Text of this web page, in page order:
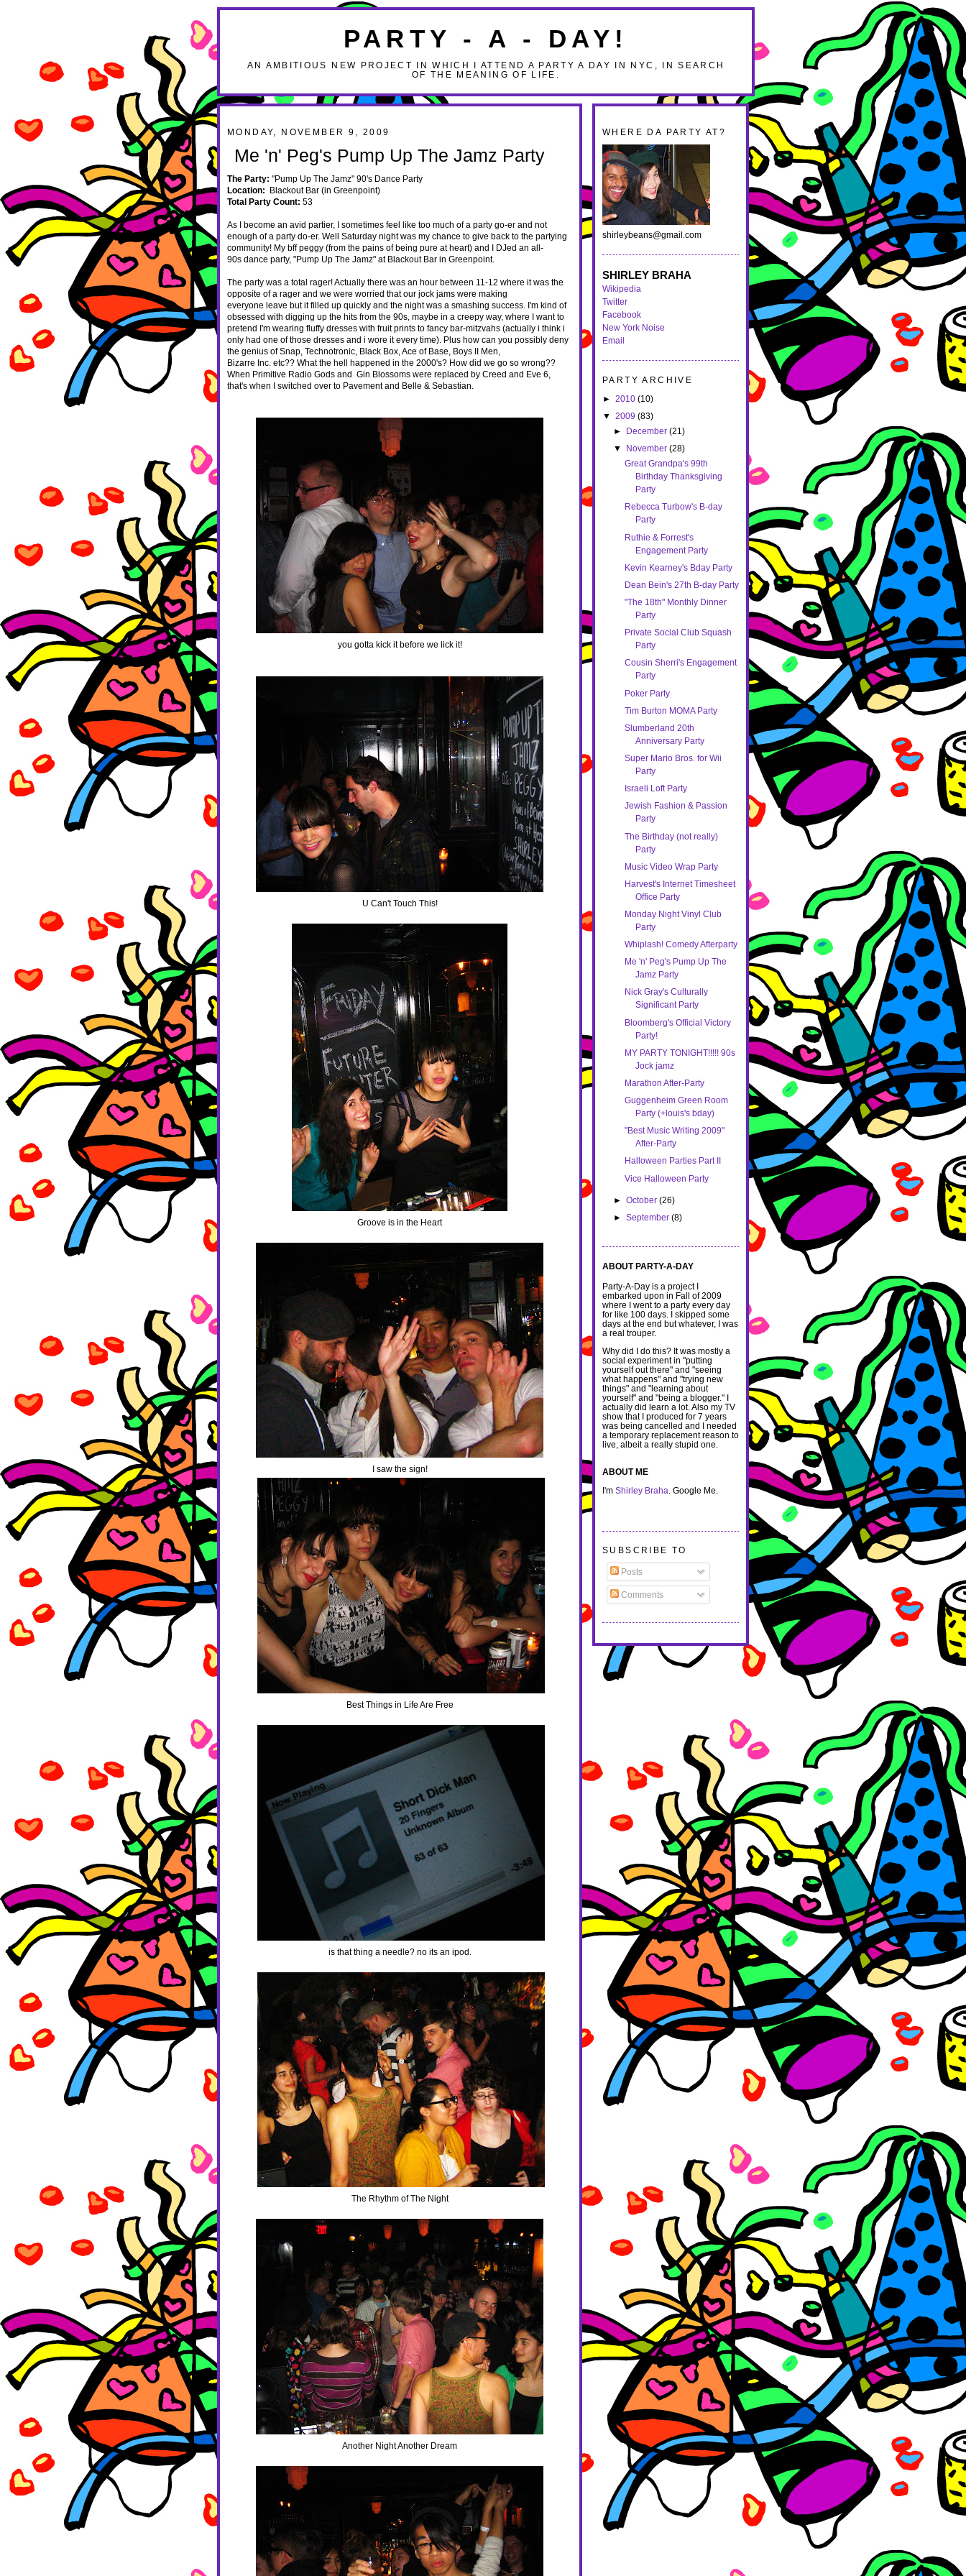
PARTY - A - DAY!
AN AMBITIOUS NEW PROJECT IN WHICH I ATTEND A PARTY A DAY IN NYC, IN SEARCH
OF THE MEANING OF LIFE.
MONDAY, NOVEMBER 9, 2009
Me 'n' Peg's Pump Up The Jamz Party
The Party: "Pump Up The Jamz" 90's Dance Party
Location: Blackout Bar (in Greenpoint)
Total Party Count: 53
As I become an avid partier, I sometimes feel like too much of a party go-er and not
enough of a party do-er. Well Saturday night was my chance to give back to the partying
community! My bff peggy (from the pains of being pure at heart) and I DJed an all-
90s dance party, "Pump Up The Jamz" at Blackout Bar in Greenpoint.
The party was a total rager! Actually there was an hour between 11-12 where it was the
opposite of a rager and we were worried that our jock jams were making
everyone leave but it filled up quickly and the night was a smashing success. I'm kind of
obsessed with digging up the hits from the 90s, maybe in a creepy way, where I want to
pretend I'm wearing fluffy dresses with fruit prints to fancy bar-mitzvahs (actually i think i
only had one of those dresses and i wore it every time). Plus how can you possibly deny
the genius of Snap, Technotronic, Black Box, Ace of Base, Boys II Men,
Bizarre Inc. etc?? What the hell happened in the 2000's? How did we go so wrong??
When Primitive Radio Gods and Gin Blossoms were replaced by Creed and Eve 6,
that's when I switched over to Pavement and Belle & Sebastian.
you gotta kick it before we lick it!
U Can't Touch This!
Groove is in the Heart
I saw the sign!
Best Things in Life Are Free
is that thing a needle? no its an ipod.
The Rhythm of The Night
Another Night Another Dream
WHERE DA PARTY AT?
shirleybeans@gmail.com
SHIRLEY BRAHA
Wikipedia
Twitter
Facebook
New York Noise
Email
PARTY ARCHIVE
► 2010 (10)
▼ 2009 (83)
►
December (21)
▼
November (28)
Great Grandpa's 99th
Birthday Thanksgiving
Party
Rebecca Turbow's B-day
Party
Ruthie & Forrest's
Engagement Party
Kevin Kearney's Bday Party
Dean Bein's 27th B-day Party
"The 18th" Monthly Dinner
Party
Private Social Club Squash
Party
Cousin Sherri's Engagement
Party
Poker Party
Tim Burton MOMA Party
Slumberland 20th
Anniversary Party
Super Mario Bros. for Wii
Party
Israeli Loft Party
Jewish Fashion & Passion
Party
The Birthday (not really)
Party
Music Video Wrap Party
Harvest's Internet Timesheet
Office Party
Monday Night Vinyl Club
Party
Whiplash! Comedy Afterparty
Me 'n' Peg's Pump Up The
Jamz Party
Nick Gray's Culturally
Significant Party
Bloomberg's Official Victory
Party!
MY PARTY TONIGHT!!!!! 90s
Jock jamz
Marathon After-Party
Guggenheim Green Room
Party (+louis's bday)
"Best Music Writing 2009"
After-Party
Halloween Parties Part II
Vice Halloween Party
► October (26)
► September (8)
ABOUT PARTY-A-DAY
Party-A-Day is a project I
embarked upon in Fall of 2009
where I went to a party every day
for like 100 days. I skipped some
days at the end but whatever, I was
a real trouper.
Why did I do this? It was mostly a
social experiment in "putting
yourself out there" and "seeing
what happens" and "trying new
things" and "learning about
yourself" and "being a blogger."
actually did learn a lot.Also my TV
show that I produced for 7 years
was being cancelled and I needed
a temporary replacement reason to
live, albeit a really stupid one.
ABOUT ME
I'm Shirley Braha . Google Me.
SUBSCRIBE TO
Posts
Comments